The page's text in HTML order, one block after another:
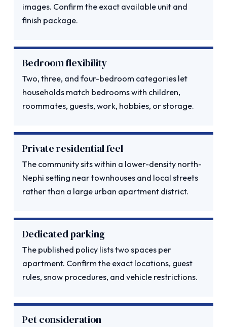
images. Confirm the exact available unit and
finish package.
Bedroom flexibility
Two, three, and four-bedroom categories let
households match bedrooms with children,
roommates, guests, work, hobbies, or storage.
Private residential feel
The community sits within a lower-density north-
Nephi setting near townhouses and local streets
rather than a large urban apartment district.
Dedicated parking
The published policy lists two spaces per
apartment. Confirm the exact locations, guest
rules, snow procedures, and vehicle restrictions.
Pet consideration